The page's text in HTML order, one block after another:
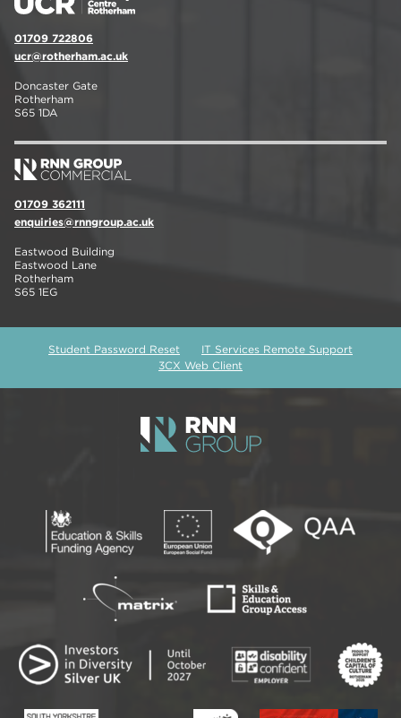
01709 722806
ucr@rotherham.ac.uk
Doncaster Gate
Rotherham
S65 1DA
01709 362111
enquiries@rnngroup.ac.uk
Eastwood Building
Eastwood Lane
Rotherham
S65 1EG
Student Password Reset
IT Services Remote Support
3CX Web Client